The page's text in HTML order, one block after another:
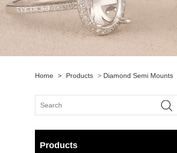
Home > Products > Diamond Semi Mounts
Products